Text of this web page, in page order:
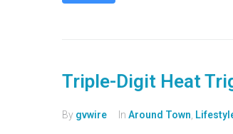
Triple-Digit Heat
By gvwire In Around Town